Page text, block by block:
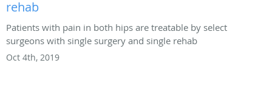
rehab
Patients with pain in both hips are treatable by select
surgeons with single surgery and single rehab
Oct 4th, 2019